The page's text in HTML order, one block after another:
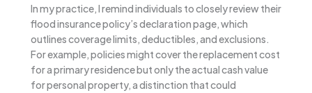
In my practice, I remind individuals to closely review their
flood insurance policy’s declaration page, which
outlines coverage limits, deductibles, and exclusions.
For example, policies might cover the replacement cost
for a primary residence but only the actual cash value
for personal property, a distinction that could